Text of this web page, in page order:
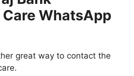
WhatsApp
great way to contact the